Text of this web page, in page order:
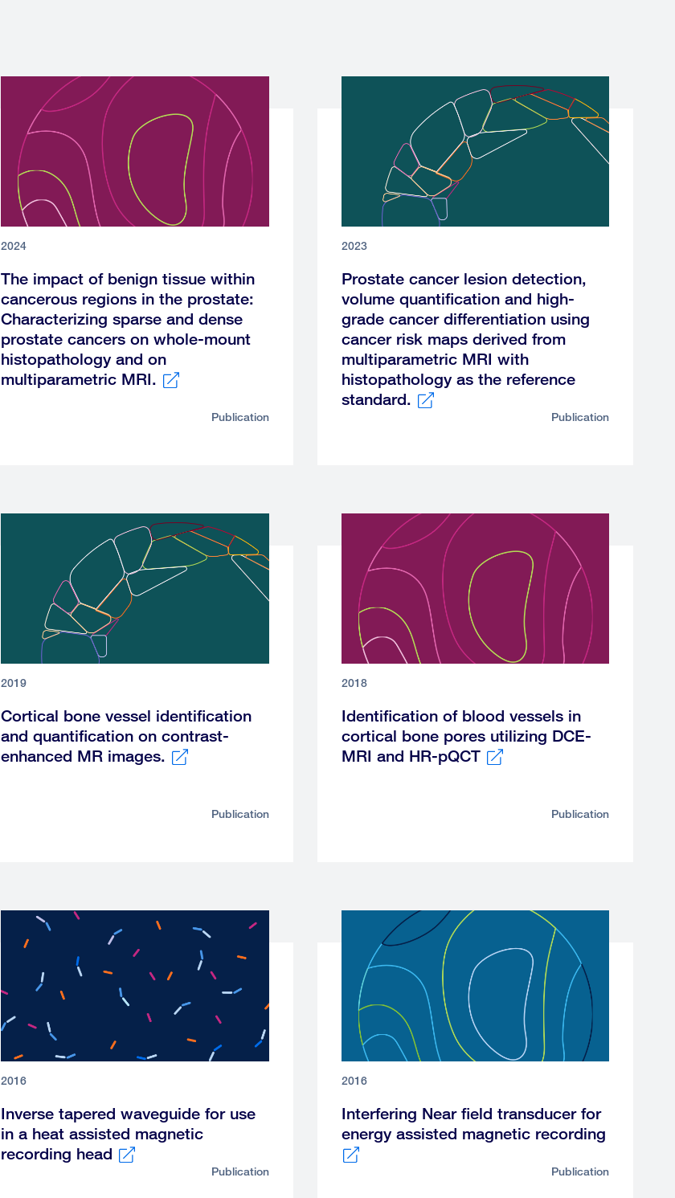
2024
The impact of benign tissue within
cancerous regions in the prostate:
Characterizing sparse and dense
prostate cancers on whole-mount
histopathology and on
multiparametric MRI.
Publication
2023
Prostate cancer lesion detection,
volume quantification and high-
grade cancer differentiation using
cancer risk maps derived from
multiparametric MRI with
histopathology as the reference
standard.
Publication
2019
Cortical bone vessel identification
and quantification on contrast-
enhanced MR images.
Publication
2018
Identification of blood vessels in
cortical bone pores utilizing DCE-
MRI and HR-pQCT
Publication
2016
Inverse tapered waveguide for use
in a heat assisted magnetic
recording head
Publication
2016
Interfering Near field transducer for
energy assisted magnetic recording
Publication